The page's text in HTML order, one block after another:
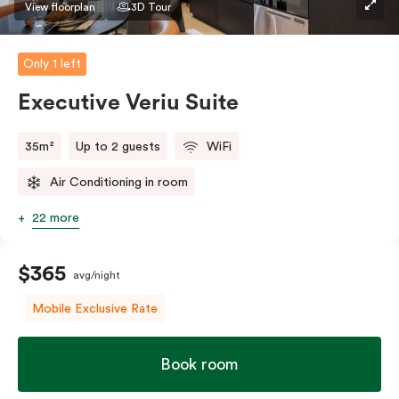
View floorplan 3D Tour
Only 1 left
Executive Veriu Suite
35m² Up to 2 guests WiFi
Air Conditioning in room
22 more
$365 avg/night
Mobile Exclusive Rate
Book room